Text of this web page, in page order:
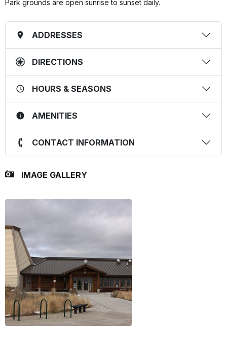
Park grounds are open sunrise to sunset daily.
ADDRESSES
DIRECTIONS
HOURS & SEASONS
AMENITIES
CONTACT INFORMATION
IMAGE GALLERY